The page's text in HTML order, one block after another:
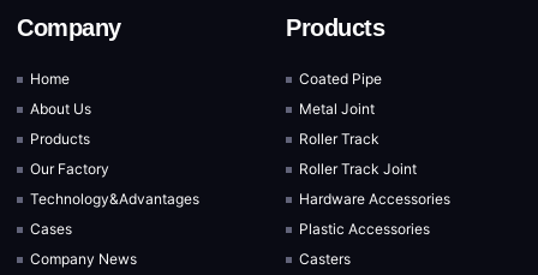
Company
Home
About Us
Products
Our Factory
Technology&Advantages
Cases
Company News
Products
Coated Pipe
Metal Joint
Roller Track
Roller Track Joint
Hardware Accessories
Plastic Accessories
Casters